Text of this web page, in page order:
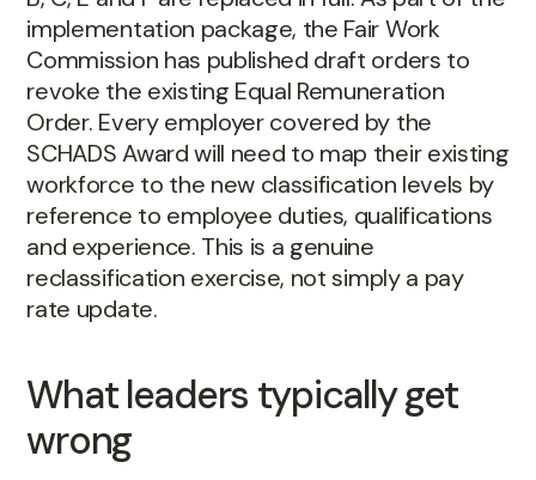
implementation package, the Fair Work
Commission has published draft orders to
revoke the existing Equal Remuneration
Order. Every employer covered by the
SCHADS Award will need to map their existing
workforce to the new classification levels by
reference to employee duties, qualifications
and experience. This is a genuine
reclassification exercise, not simply a pay
rate update.
What leaders typically get
wrong